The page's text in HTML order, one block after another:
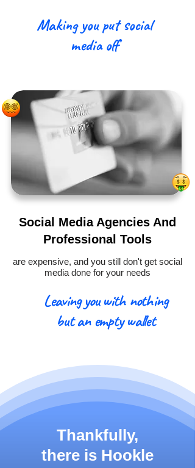
Making you put social
media off
Social Media Agencies And
Professional Tools
are expensive, and you still don't get social
media done for your needs
Leaving you with nothing
but an empty wallet
Thankfully,
there is Hookle